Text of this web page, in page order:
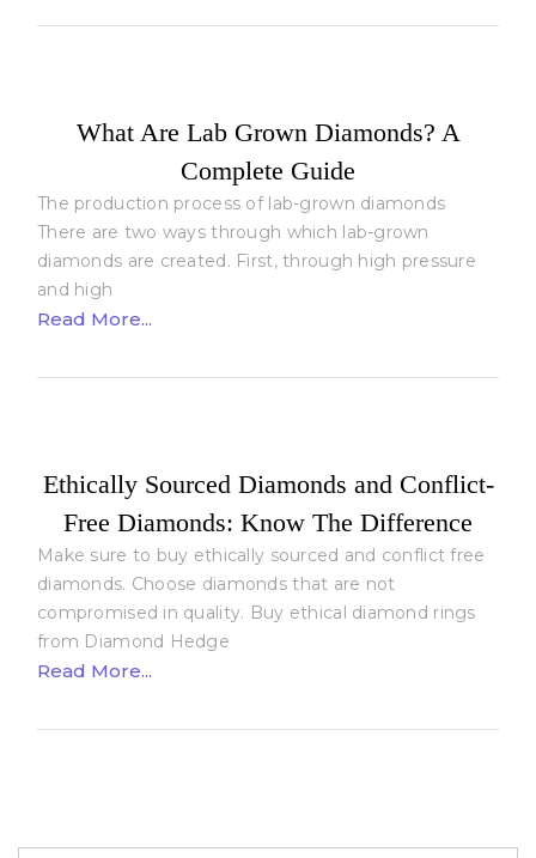
What Are Lab Grown Diamonds? A
Complete Guide
The production process of lab-grown diamonds
There are two ways through which lab-grown
diamonds are created. First, through high pressure
and high
Read More...
Ethically Sourced Diamonds and Conflict-
Free Diamonds: Know The Difference
Make sure to buy ethically sourced and conflict free
diamonds. Choose diamonds that are not
compromised in quality. Buy ethical diamond rings
from Diamond Hedge
Read More...